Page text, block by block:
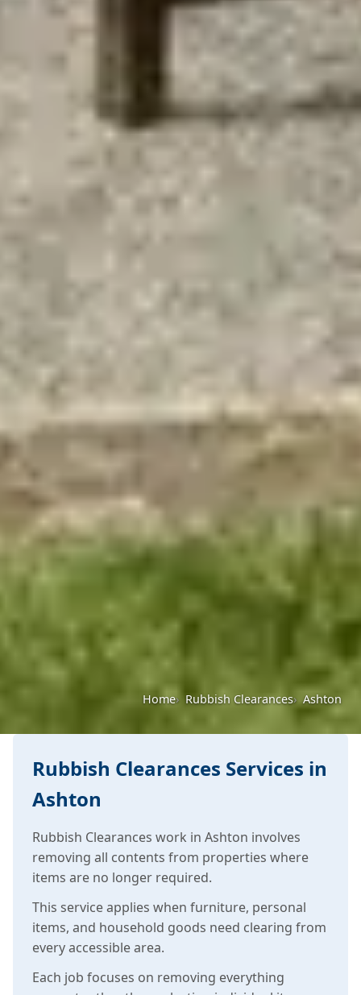
Home Rubbish Clearances Ashton
Rubbish Clearances Services in
Ashton
Rubbish Clearances work in Ashton involves
removing all contents from properties where
items are no longer required.
This service applies when furniture, personal
items, and household goods need clearing from
every accessible area.
Each job focuses on removing everything